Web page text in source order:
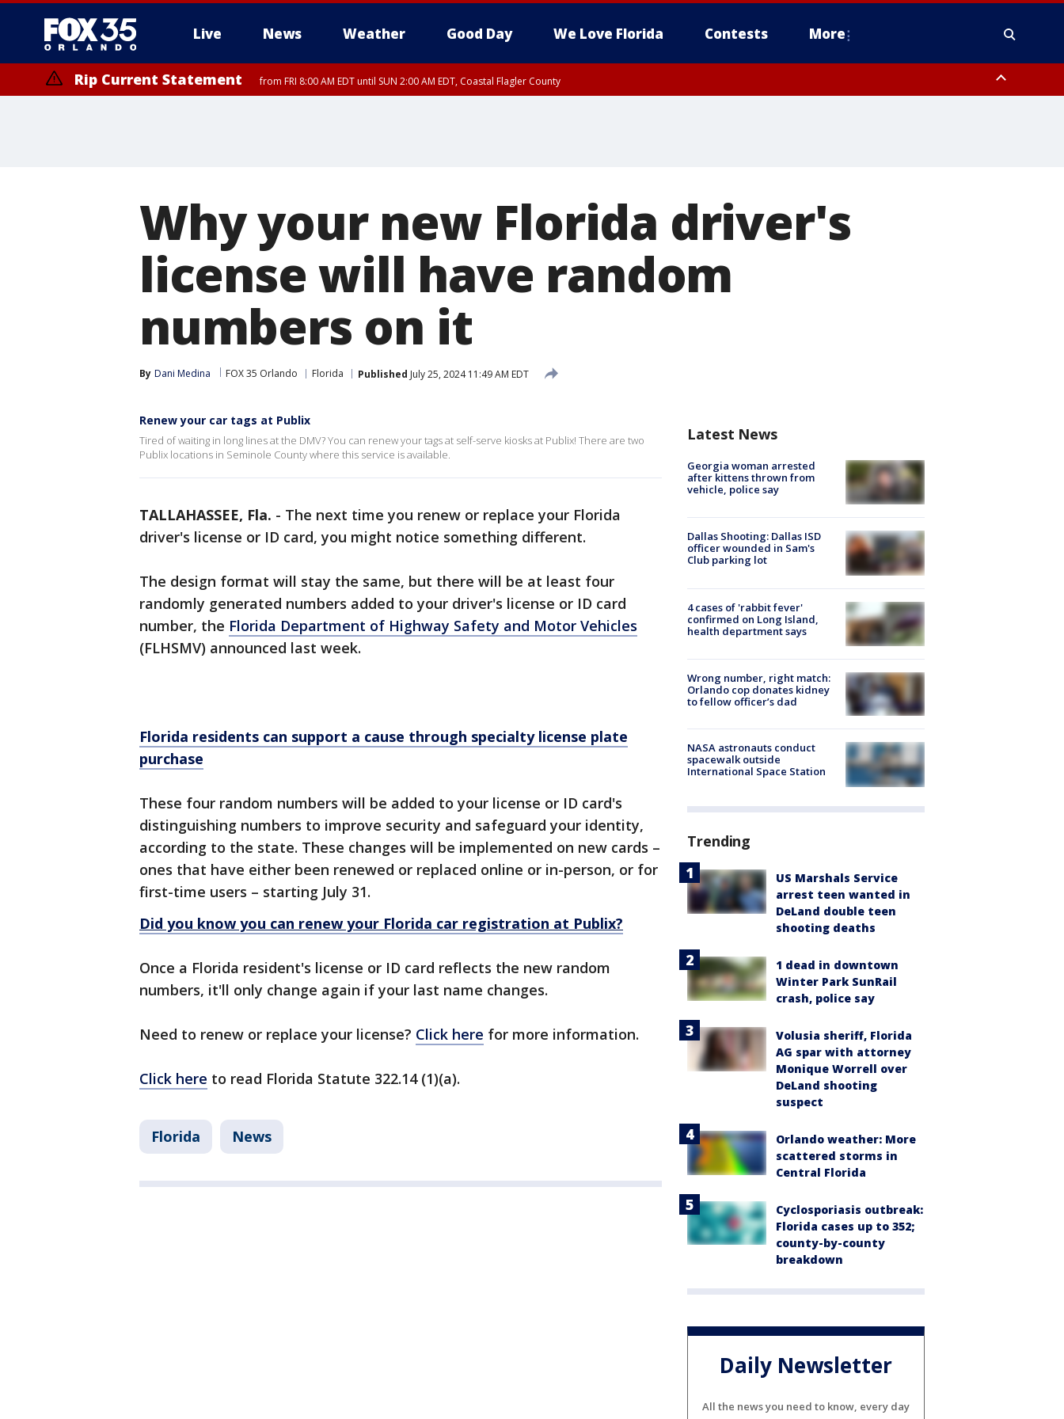
Live News Weather Good Day We Love Florida Contests More
Rip Current Statement from FRI 8:00 AM EDT until SUN 2:00 AM EDT, Coastal Flagler County
Why your new Florida driver's
license will have random
numbers on it
By Dani Medina FOX 35 Orlando Florida Published July 25, 2024 11:49 AM EDT
Renew your car tags at Publix
Tired of waiting in long lines at the DMV? You can renew your tags at self-serve kiosks at Publix! There are two
Publix locations in Seminole County where this service is available.
TALLAHASSEE, Fla. - The next time you renew or replace your Florida
driver's license or ID card, you might notice something different.
The design format will stay the same, but there will be at least four
randomly generated numbers added to your driver's license or ID card
number, the Florida Department of Highway Safety and Motor Vehicles
(FLHSMV) announced last week.
Florida residents can support a cause through specialty license plate
purchase
These four random numbers will be added to your license or ID card's
distinguishing numbers to improve security and safeguard your identity,
according to the state. These changes will be implemented on new cards –
ones that have either been renewed or replaced online or in-person, or for
first-time users – starting July 31.
Did you know you can renew your Florida car registration at Publix?
Once a Florida resident's license or ID card reflects the new random
numbers, it'll only change again if your last name changes.
Need to renew or replace your license? Click here for more information.
Click here to read Florida Statute 322.14 (1)(a).
Florida News
Latest News
Georgia woman arrested
after kittens thrown from
vehicle, police say
Dallas Shooting: Dallas ISD
officer wounded in Sam's
Club parking lot
4 cases of 'rabbit fever'
confirmed on Long Island,
health department says
Wrong number, right match:
Orlando cop donates kidney
to fellow officer’s dad
NASA astronauts conduct
spacewalk outside
International Space Station
Trending
US Marshals Service
arrest teen wanted in
DeLand double teen
shooting deaths
1 dead in downtown
Winter Park SunRail
crash, police say
Volusia sheriff, Florida
AG spar with attorney
Monique Worrell over
DeLand shooting
suspect
Orlando weather: More
scattered storms in
Central Florida
Cyclosporiasis outbreak:
Florida cases up to 352;
county-by-county
breakdown
Daily Newsletter
All the news you need to know, every day